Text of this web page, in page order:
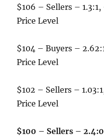
$106 – Sellers –
Price Level
$104 – Buyers –
Price Level
$102 – Sellers –
Price Level
$100 – Sellers –